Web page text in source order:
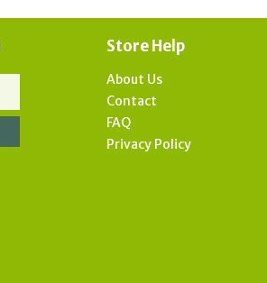
Store Help
About Us
Contact
FAQ
Privacy Policy